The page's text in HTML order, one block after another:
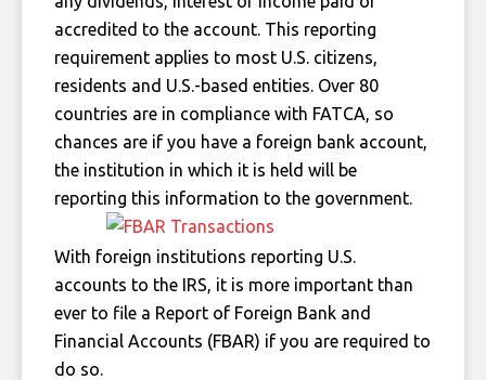
accredited to the account. This reporting
requirement applies to most U.S. citizens,
residents and U.S.-based entities. Over 80
countries are in compliance with FATCA, so
chances are if you have a foreign bank account,
the institution in which it is held will be
reporting this information to the government.
With foreign institutions reporting U.S.
accounts to the IRS, it is more important than
ever to file a Report of Foreign Bank and
Financial Accounts (FBAR) if you are required to
do so.